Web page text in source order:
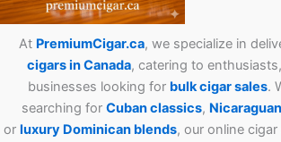
At PremiumCigar.ca, we specialize in
cigars in Canada, catering to
businesses looking for bulk cigar sales.
searching for Cubanclassics,
or luxury Dominican blends, our online